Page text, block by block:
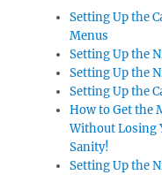
Setting Up the
Menus
Setting Up the
Setting Up the
Setting Up the
How to Get the
Without Losing
Sanity!
Setting Up the